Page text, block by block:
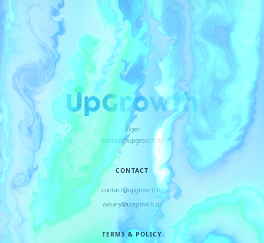
Alger
contact@upgrowth.dz
CONTACT
contact@upgrowth.dz
zakary@upgrowth.dz
TERMS & POLICY